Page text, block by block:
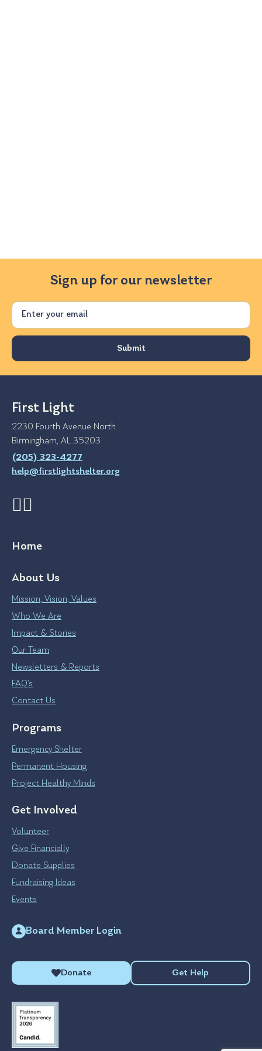
Sign up for our newsletter
Email
First Light
2230 Fourth Avenue North
Birmingham, AL 35203
(205) 323-4277
help@firstlightshelter.org
Home
About Us
Mission, Vision, Values
Who We Are
Impact & Stories
Our Team
Newsletters & Reports
FAQ’s
Contact Us
Programs
Emergency Shelter
Permanent Housing
Project Healthy Minds
Get Involved
Volunteer
Give Financially
Donate Supplies
Fundraising Ideas
Events
Board Member Login
Donate Get Help